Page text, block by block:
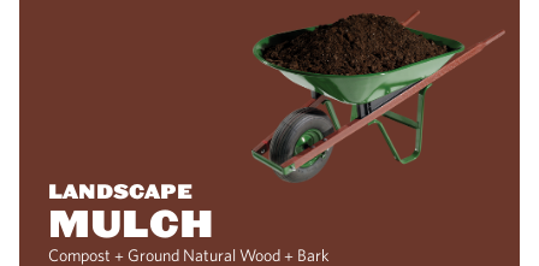
LANDSCAPE
MULCH
Compost + Ground Natural Wood + Bark